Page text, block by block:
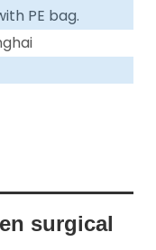
PE bag.
surgical